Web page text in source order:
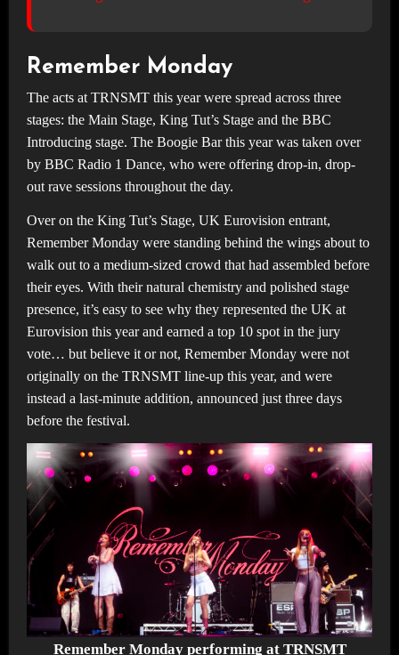
Remember Monday
The acts at TRNSMT this year were spread across three
stages: the Main Stage, King Tut’s Stage and the BBC
Introducing stage. The Boogie Bar this year was taken over
by BBC Radio 1 Dance, who were offering drop-in, drop-
out rave sessions throughout the day.
Over on the King Tut’s Stage, UK Eurovision entrant,
Remember Monday were standing behind the wings about to
walk out to a medium-sized crowd that had assembled before
their eyes. With their natural chemistry and polished stage
presence, it’s easy to see why they represented the UK at
Eurovision this year and earned a top 10 spot in the jury
vote… but believe it or not, Remember Monday were not
originally on the TRNSMT line-up this year, and were
instead a last-minute addition, announced just three days
before the festival.
Remember Monday performing at TRNSMT